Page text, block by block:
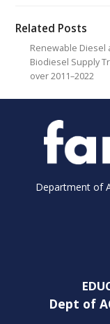
Related Posts
Renewable Diesel
Biodiesel Supply
over 2011–2022
Department of
Dept of